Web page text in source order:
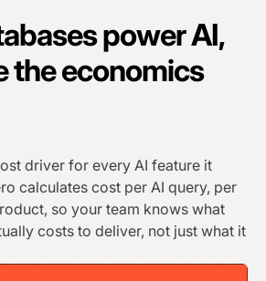
power AI,
the economics
driver for every AI feature it
calculates cost per AI query, per
so your team knows what
costs to deliver, not just what it